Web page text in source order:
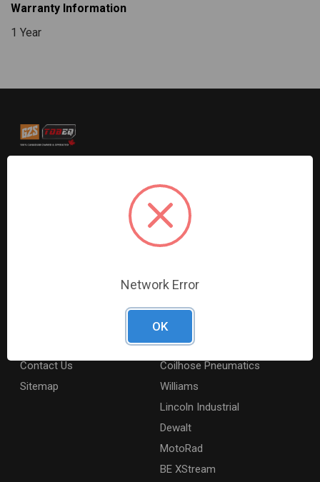
Warranty Information
1 Year
equipment serving the automotive, heavy-duty, industrial,
agricultural and marine industries. We distribute our
products across the country to retailers and mobile
Shop By Brands
Milwaukee Electric
Ingersoll Rand
Coilhose Pneumatics
Williams
Lincoln Industrial
Dewalt
MotoRad
BE XStream
Contact Us
Sitemap
Network Error
OK